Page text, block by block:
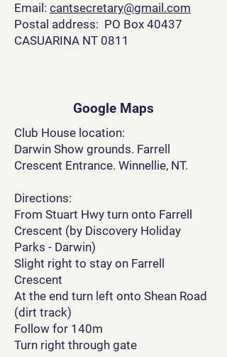
Email: cantsecretary@gmail.com
Postal address: PO Box 40437
CASUARINA NT 0811
Google Maps
Club House location:
Darwin Show grounds. Farrell
Crescent Entrance. Winnellie, NT.
Directions:
From Stuart Hwy turn onto Farrell
Crescent (by Discovery Holiday
Parks - Darwin)
Slight right to stay on Farrell
Crescent
At the end turn left onto Shean Road
(dirt track)
Follow for 140m
Turn right through gate